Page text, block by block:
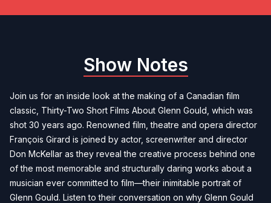
Show Notes
Join us for an inside look at the making of a Canadian film
classic, Thirty-Two Short Films About Glenn Gould, which was
shot 30 years ago. Renowned film, theatre and opera director
François Girard is joined by actor, screenwriter and director
Don McKellar as they reveal the creative process behind one
of the most memorable and structurally daring works about a
musician ever committed to film—their inimitable portrait of
Glenn Gould. Listen to their conversation on why Glenn Gould